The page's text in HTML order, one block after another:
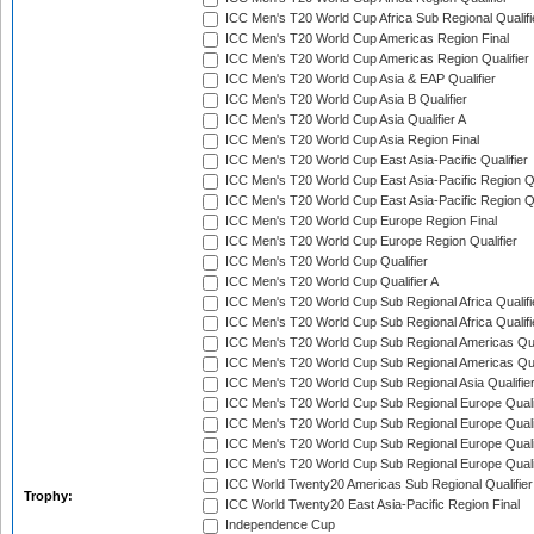
Trophy:
ICC Men's T20 World Cup Africa Sub Regional
ICC Men's T20 World Cup Americas Region Final
ICC Men's T20 World Cup Americas Region Qualifier
ICC Men's T20 World Cup Asia & EAP Qualifier
ICC Men's T20 World Cup Asia B Qualifier
ICC Men's T20 World Cup Asia Qualifier A
ICC Men's T20 World Cup Asia Region Final
ICC Men's T20 World Cup East Asia-Pacific Qualifier
ICC Men's T20 World Cup East Asia-Pacific Region
ICC Men's T20 World Cup East Asia-Pacific Region
ICC Men's T20 World Cup Europe Region Final
ICC Men's T20 World Cup Europe Region Qualifier
ICC Men's T20 World Cup Qualifier
ICC Men's T20 World Cup Qualifier A
ICC Men's T20 World Cup Sub Regional Africa
ICC Men's T20 World Cup Sub Regional Africa
ICC Men's T20 World Cup Sub Regional Americas
ICC Men's T20 World Cup Sub Regional Americas
ICC Men's T20 World Cup Sub Regional Asia
ICC Men's T20 World Cup Sub Regional Europe
ICC Men's T20 World Cup Sub Regional Europe
ICC Men's T20 World Cup Sub Regional Europe
ICC Men's T20 World Cup Sub Regional Europe
ICC World Twenty20 Americas Sub Regional Qualifier
ICC World Twenty20 East Asia-Pacific Region Final
Independence Cup